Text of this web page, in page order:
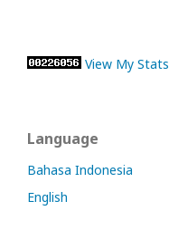
View My Stats
Language
Bahasa Indonesia
English